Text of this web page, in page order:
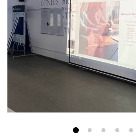
Suggestions and complaints
No corruption!
Student satisfaction questionnaire
News & Events